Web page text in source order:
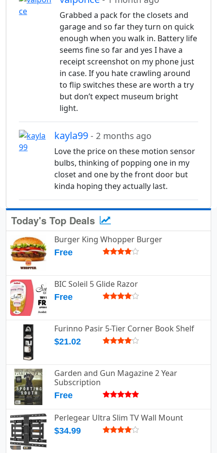
Grabbed a pack for the closets and
garage and so far they turn on quick
enough when you walk in. Battery life
seems fine so far and yes I have a
receipt screenshot on my phone just
in case. If you hate crawling around
to flip switches these are worth a try
but don’t expect museum bright
light.
kayla99 - 2 months ago
Love the price on these motion sensor
bulbs, thinking of popping one in my
closet and one by the front door but
kinda hoping they actually last.
Today's Top Deals
Burger King Whopper Burger
Free
BIC Soleil 5 Glide Razor
Free
Furinno Pasir 5-Tier Corner Book Shelf
$21.02
Garden and Gun Magazine 2 Year
Subscription
Free
Perlegear Ultra Slim TV Wall Mount
$34.99